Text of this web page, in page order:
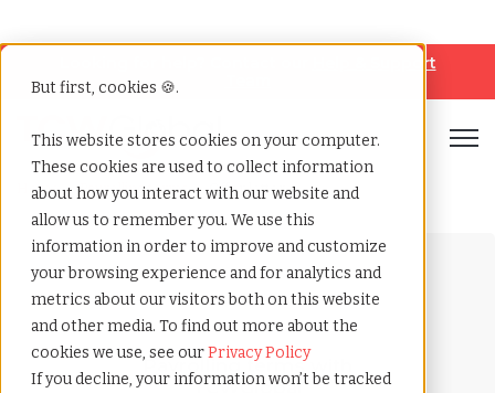
But first, cookies 🍪.
This website stores cookies on your computer.
These cookies are used to collect information
about how you interact with our website and
allow us to remember you. We use this
information in order to improve and customize
your browsing experience and for analytics and
metrics about our visitors both on this website
and other media. To find out more about the
cookies we use, see ourPrivacy Policy
If you decline, your information won’t be tracked
Help & Support
Home»Payrolling terms»Offer letter
Payrolling terms with
TCWGlobal